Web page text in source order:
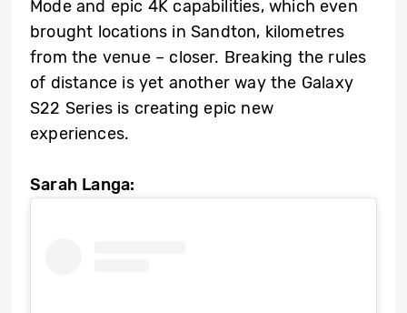
Mode and epic 4K capabilities, which even
brought locations in Sandton, kilometres
from the venue – closer. Breaking the rules
of distance is yet another way the Galaxy
S22 Series is creating epic new
experiences.
Sarah Langa: